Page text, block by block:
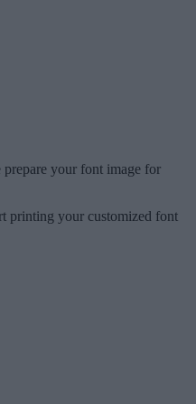
prepare your font image for
printing your customized font